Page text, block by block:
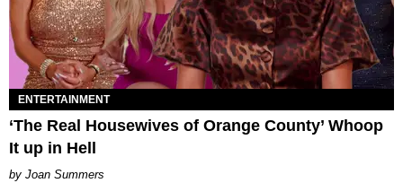
ENTERTAINMENT
‘The Real Housewives of Orange County’ Whoop
It up in Hell
Joan Summers